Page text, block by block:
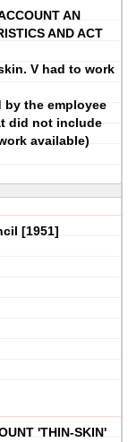
AN
AND ACT
V had to work
by the employee
did not include
available)
[1951]
'THIN-SKIN'